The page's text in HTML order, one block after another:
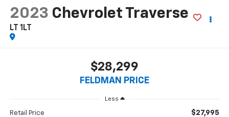
2023 Chevrolet Traverse
LT 1LT
$28,299
FELDMAN PRICE
Less
Retail Price $27,995